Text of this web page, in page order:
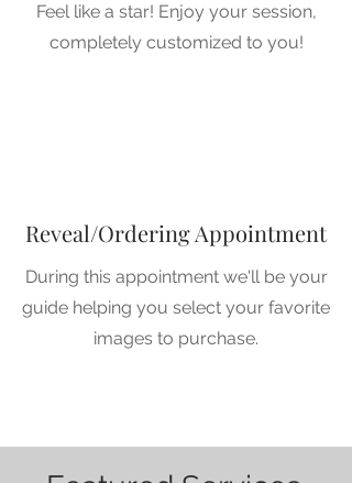
Feel like a star! Enjoy your session,
completely customized to you!
Reveal/Ordering Appointment
During this appointment we'll be your
guide helping you select your favorite
images to purchase.